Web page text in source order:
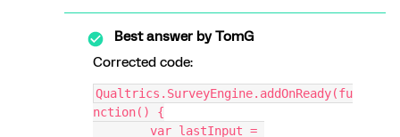
Best answer byTomG
Corrected code:
Qualtrics.SurveyEngine.addOnReady(fu
nction() {